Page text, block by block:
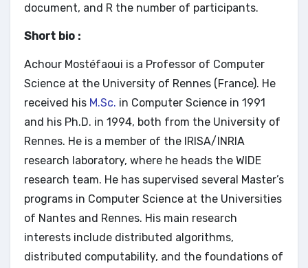
document, and R the number of participants.
Short bio :
Achour Mostéfaoui is a Professor of Computer
Science at the University of Rennes (France). He
received his M.Sc. in Computer Science in 1991
and his Ph.D. in 1994, both from the University of
Rennes. He is a member of the IRISA/INRIA
research laboratory, where he heads the WIDE
research team. He has supervised several Master’s
programs in Computer Science at the Universities
of Nantes and Rennes. His main research
interests include distributed algorithms,
distributed computability, and the foundations of